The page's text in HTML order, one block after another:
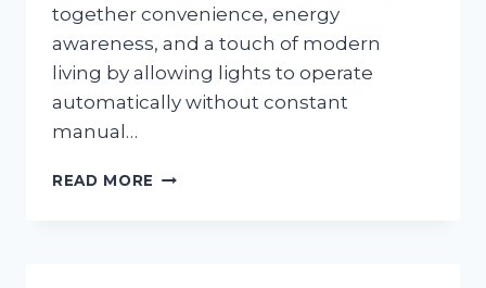
together convenience, energy
awareness, and a touch of modern
living by allowing lights to operate
automatically without constant
manual…
READ MORE